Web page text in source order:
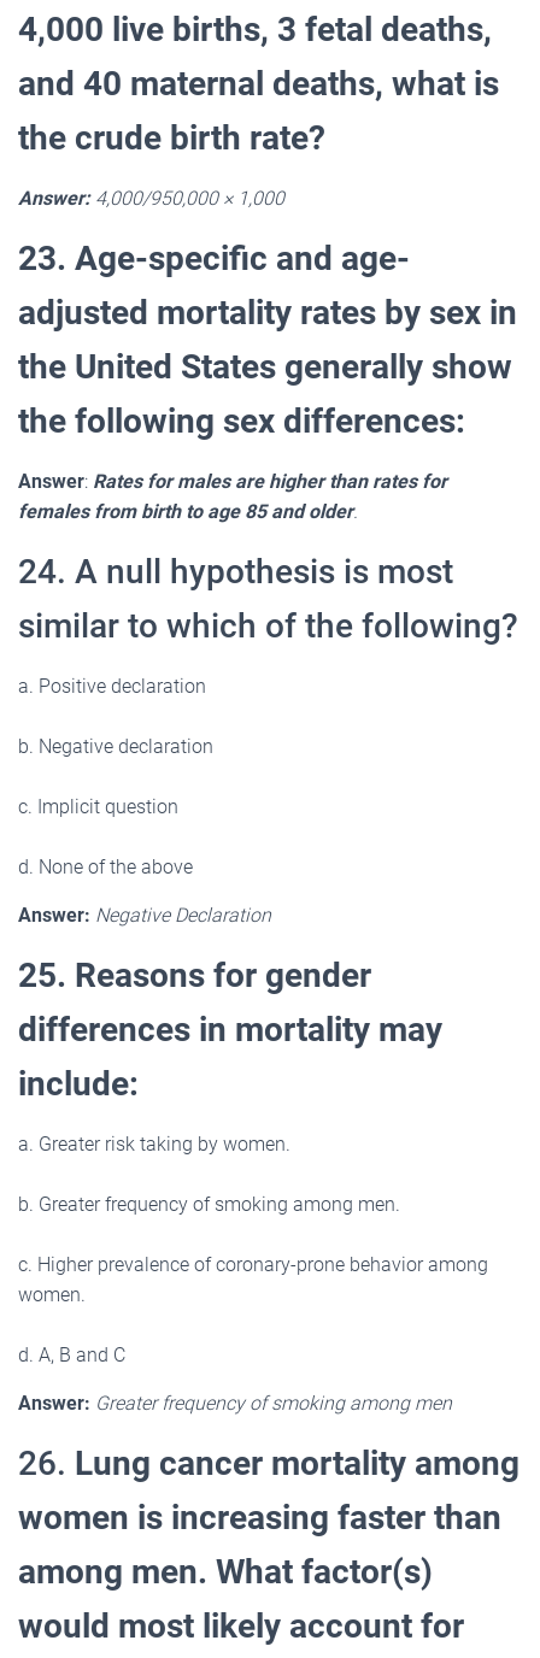
4,000 live births, 3 fetal deaths,
and 40 maternal deaths, what is
the crude birth rate?
Answer:4,000/950,000 × 1,000
23. Age-specific and age-
adjusted mortality rates by sex in
the United States generally show
the following sex differences:
Answer: Rates for males are higher than rates for
females from birth to age 85 and older.
24. A null hypothesis is most
similar to which of the following?
a. Positive declaration
b. Negative declaration
c. Implicit question
d. None of the above
Answer: Negative Declaration
25. Reasons for gender
differences in mortality may
include:
a. Greater risk taking by women.
b. Greater frequency of smoking among men.
c. Higher prevalence of coronary-prone behavior among
women.
d. A, B and C
Answer: Greater frequency of smoking among men
26. Lung cancer mortality among
women is increasing faster than
among men. What factor(s)
would most likely account for